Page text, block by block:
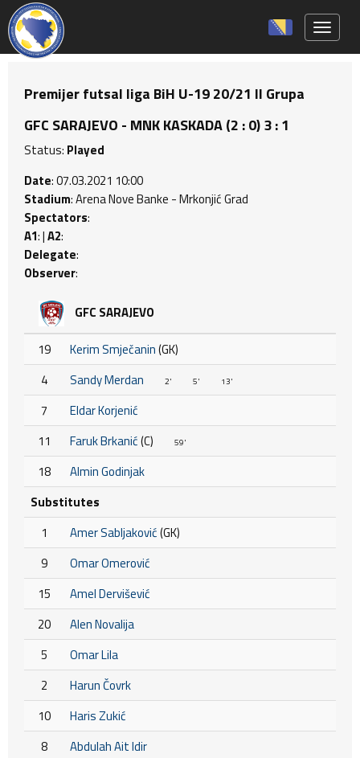
Premijer futsal liga BiH U-19 20/21 II Grupa
GFC SARAJEVO - MNK KASKADA (2 : 0) 3 : 1
Status: Played
Date: 07.03.2021 10:00
Stadium: Arena Nove Banke - Mrkonjić Grad
Spectators:
A1: |A2:
Delegate:
Observer:
GFC SARAJEVO
19 Kerim Smječanin(GK)
4
Sandy Merdan 2' 5' 13'
7
Eldar Korjenić
11
Faruk Brkanić(C) 59'
18
Almin Godinjak
Substitutes
1
Amer Sabljaković(GK)
9
Omar Omerović
15
Amel Dervišević
20
Alen Novalija
5
Omar Lila
2
Harun Čovrk
10
Haris Zukić
8
Abdulah Ait Idir